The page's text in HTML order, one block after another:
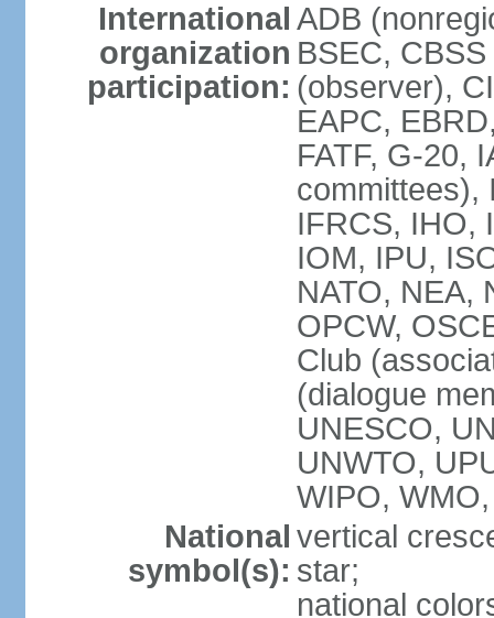
International
organization
participation:
ADB
BSEC,
(observer),
EAPC,
FATF, G-20,
committees),
IFRCS, IHO,
IOM, IPU,
NATO, NEA,
OPCW,
Club
(dialogue
UNESCO,
UNWTO,
WIPO,
National
symbol(s):
vertical
star;
national